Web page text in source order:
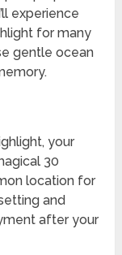
experience
for many
gentle ocean
your
30
location for
and
after your